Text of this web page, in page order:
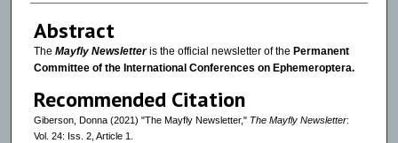
Abstract
The Mayfly Newsletteris the official newsletter of the Permanent
Committee of the International Conferences on Ephemeroptera.
Recommended Citation
Giberson, Donna (2021) "The Mayfly Newsletter," The Mayfly Newsletter:
Vol. 24: Iss. 2, Article 1.